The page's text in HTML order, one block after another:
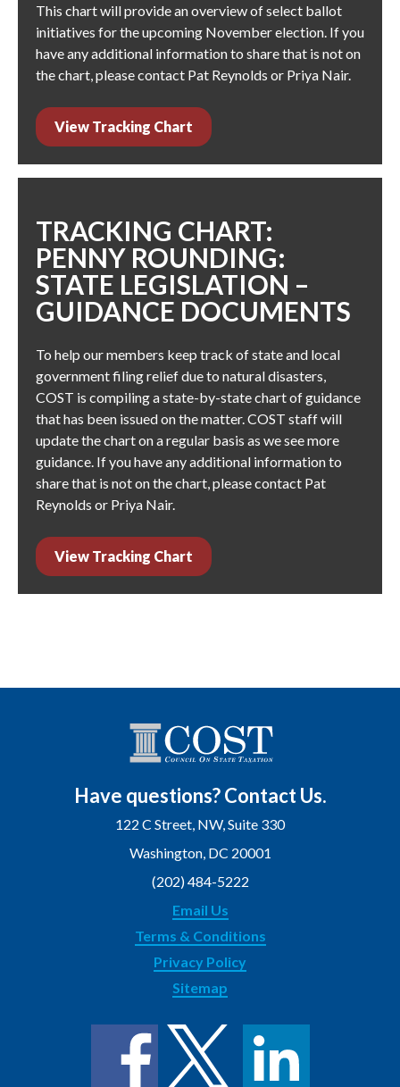
This chart will provide an overview of select ballot
initiatives for the upcoming November election. If you
have any additional information to share that is not on
the chart, please contact Pat Reynolds or Priya Nair.
View Tracking Chart
TRACKING CHART:
PENNY ROUNDING:
STATE LEGISLATION –
GUIDANCE DOCUMENTS
To help our members keep track of state and local
government filing relief due to natural disasters,
COST is compiling a state-by-state chart of guidance
that has been issued on the matter. COST staff will
update the chart on a regular basis as we see more
guidance. If you have any additional information to
share that is not on the chart, please contact Pat
Reynolds or Priya Nair.
View Tracking Chart
Have questions? Contact Us.
122 C Street, NW, Suite 330
Washington, DC 20001
(202) 484-5222
Email Us
Terms & Conditions
Privacy Policy
Sitemap